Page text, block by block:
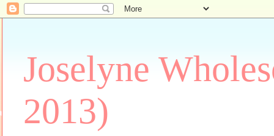
Joselyne
2013)